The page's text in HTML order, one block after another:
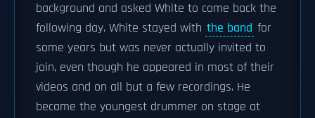
background and asked White to come back the
following day. White stayed with the band for
some years but was never actually invited to
join, even though he appeared in most of their
videos and on all but a few recordings. He
became the youngest drummer on stage at